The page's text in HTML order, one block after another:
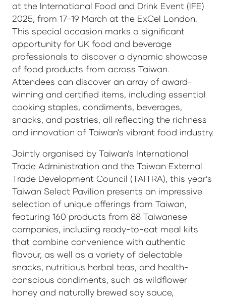
at the International Food and Drink Event (IFE)
2025, from 17-19 March at the ExCel London.
This special occasion marks a significant
opportunity for UK food and beverage
professionals to discover a dynamic showcase
of food products from across Taiwan.
Attendees can discover an array of award-
winning and certified items, including essential
cooking staples, condiments, beverages,
snacks, and pastries, all reflecting the richness
and innovation of Taiwan’s vibrant food industry.
Jointly organised by Taiwan’s International
Trade Administration and the Taiwan External
Trade Development Council (TAITRA), this year’s
Taiwan Select Pavilion presents an impressive
selection of unique offerings from Taiwan,
featuring 160 products from 88 Taiwanese
companies, including ready-to-eat meal kits
that combine convenience with authentic
flavour, as well as a variety of delectable
snacks, nutritious herbal teas, and health-
conscious condiments, such as wildflower
honey and naturally brewed soy sauce,